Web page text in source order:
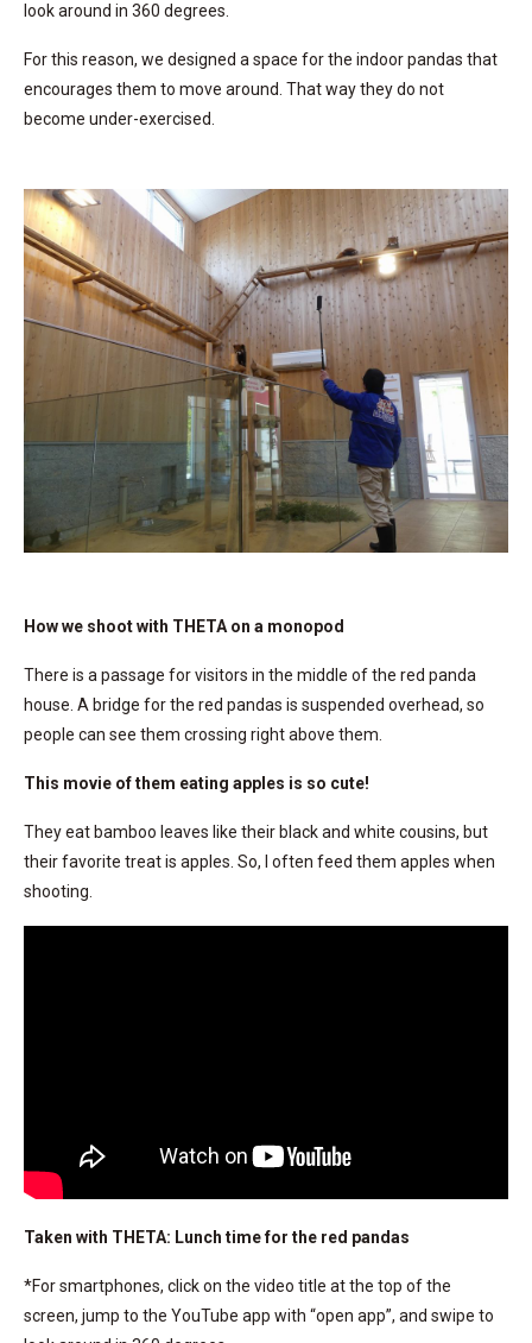
look around in 360 degrees.
For this reason, we designed a space for the indoor pandas that
encourages them to move around. That way they do not
become under-exercised.
How we shoot with THETA on a monopod
There is a passage for visitors in the middle of the red panda
house. A bridge for the red pandas is suspended overhead, so
people can see them crossing right above them.
This movie of them eating apples is so cute!
They eat bamboo leaves like their black and white cousins, but
their favorite treat is apples. So, I often feed them apples when
shooting.
Taken with THETA: Lunch time for the red pandas
*For smartphones, click on the video title at the top of the
screen, jump to the YouTube app with “open app”, and swipe to